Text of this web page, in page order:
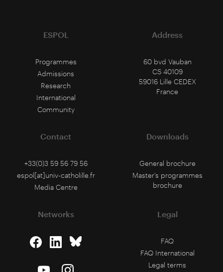
ESPOL
Programmes
Admissions
Research
International
Community
Address
60 bvd Vauban
CS 40109
59016 Lille CEDEX
France
Contact
+33(0)3 59 56 79 56
espol[at]univ-catholille.fr
Media Centre
Downloads
General brochure
Master's programmes
brochure
Networks Legal
FAQ
FAQ International
Legal terms